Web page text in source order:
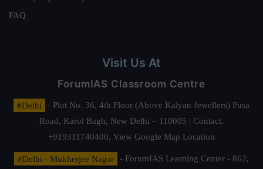
FAQ
Visit Us At
ForumIAS Classroom Centre
#Delhi
- Plot No. 36, 4th Floor (Above Kalyan Jewellers) Pusa
Road, Karol Bagh, New Delhi – 110005 | Contact.
+919311740400, View Google Map Location
#Delhi - Mukherjee Nagar
- ForumIAS Learning Center - 862,